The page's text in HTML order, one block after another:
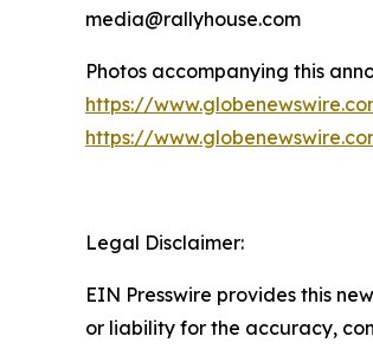
media@rallyhouse.com
Photos accompanying this
https://
https://
Legal Disclaimer:
EIN Presswire provides this
or liability for the accuracy,